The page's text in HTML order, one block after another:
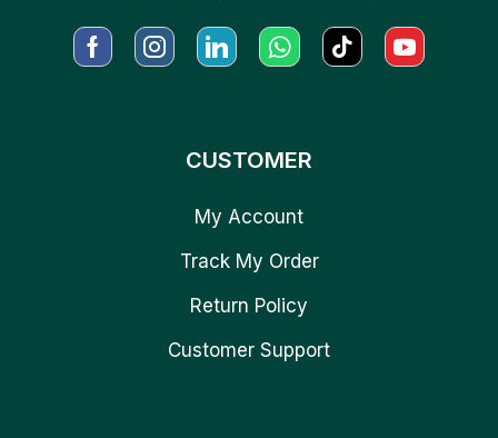
CUSTOMER
My Account
Track My Order
Return Policy
Customer Support